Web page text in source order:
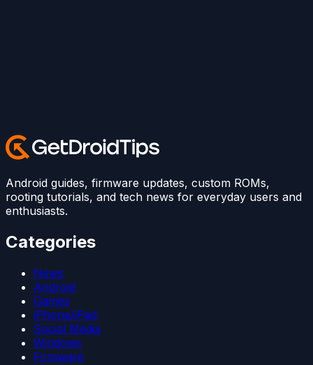
Android guides, firmware updates, custom ROMs,
rooting tutorials, and tech news for everyday users and
enthusiasts.
Categories
News
Android
Games
iPhone/iPad
Social Media
Windows
Firmware